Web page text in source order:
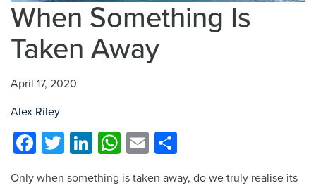
When Something Is
Taken Away
April 17, 2020
Alex Riley
Facebook
TwitterLinkedIn
WhatsApp
Email
Only when something is taken away, do we truly realise its